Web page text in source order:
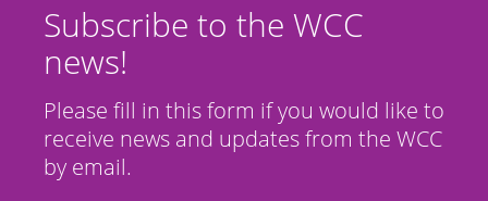
Subscribe to the WCC
news!
Please fill in this form if you would like to
receive news and updates from the WCC
by email.